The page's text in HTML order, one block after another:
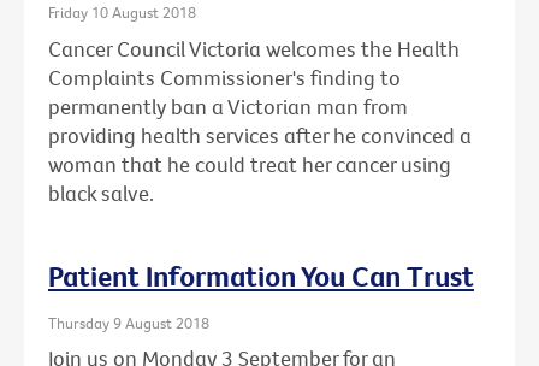
Friday 10 August 2018
Cancer Council Victoria welcomes the Health
Complaints Commissioner's finding to
permanently ban a Victorian man from
providing health services after he convinced a
woman that he could treat her cancer using
black salve.
Patient Information You Can Trust
Thursday 9 August 2018
Join us on Monday 3 September for an